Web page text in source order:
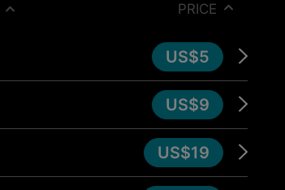
PRICE
US$5
US$9
US$19